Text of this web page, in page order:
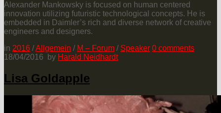
Alexander Mankowsky is focused on human centered
innovation utilizing futuristic technological concepts. He is
embedded in Daimler’s rich and diverse network of creative
engineers and designers.
in 2016 /Allgemein / M – Forum / Speaker 0 comments
18/04/2016
by Harald Neidhardt
Lisa Goldapple